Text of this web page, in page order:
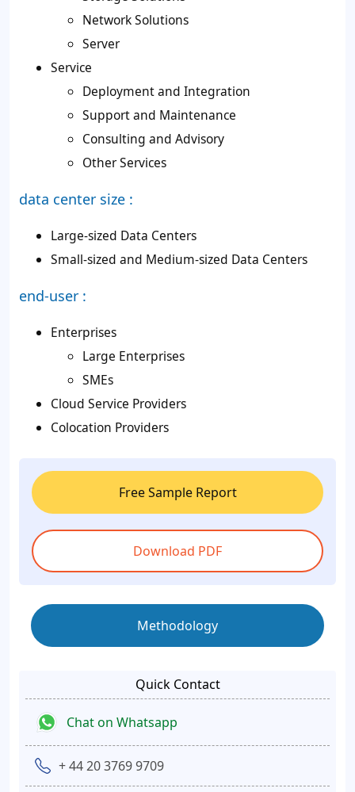
Network Solutions
Server
Service
Deployment and Integration
Support and Maintenance
Consulting and Advisory
Other Services
data center size :
Large-sized Data Centers
Small-sized and Medium-sized Data Centers
end-user :
Enterprises
Large Enterprises
SMEs
Cloud Service Providers
Colocation Providers
Free Sample Report
Download PDF
Methodology
Quick Contact
Chat on Whatsapp
+ 44 20 3769 9709